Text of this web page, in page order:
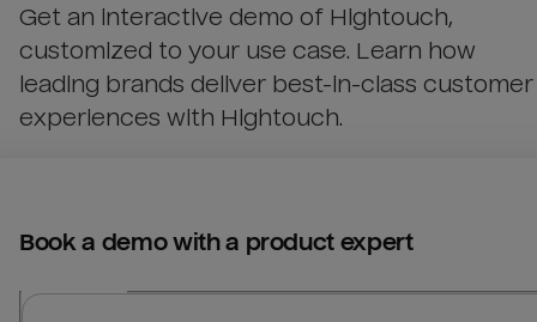
Get an interactive demo of Hightouch,
customized to your use case. Learn how
leading brands deliver best-in-class customer
experiences with Hightouch.
Book a demo with a product expert